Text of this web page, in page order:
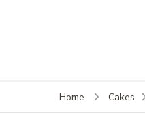
Home Cakes